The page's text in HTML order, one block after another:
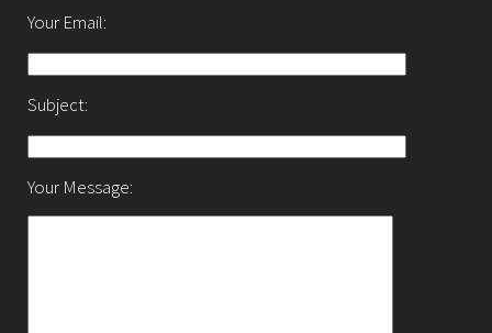
Your Email:
Subject:
Your Message: